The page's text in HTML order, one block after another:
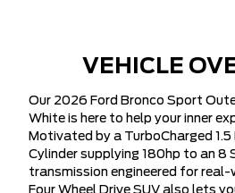
VEHICLE
Our 2026 Ford Bronco Sport
White is here to help your inner
Motivated by a TurboCharged
Cylinder supplying 180hp to an 8
transmission engineered for
Four Wheel Drive SUV also lets